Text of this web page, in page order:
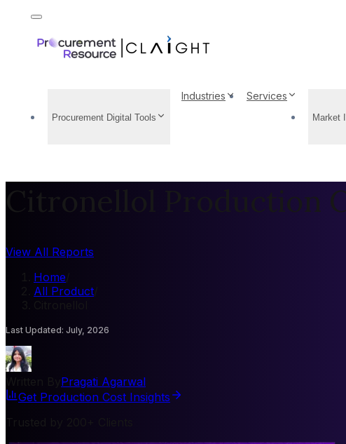
Procurement Digital Tools
Industries Services
Market
Citronellol Production
View All Reports
Home
All Product
Last Updated: July, 2026
Pragati Agarwal
Get Production Cost Insights